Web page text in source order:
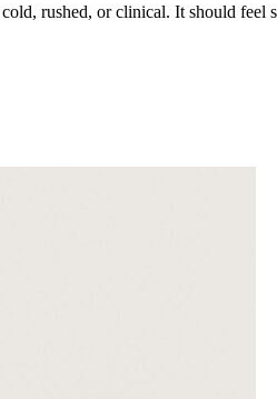
rushed, or clinical. It should feel